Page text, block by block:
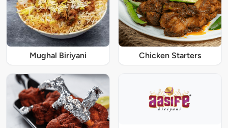
Mughal Biriyani Chicken Starters